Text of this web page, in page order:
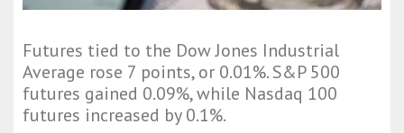
Futures tied to the Dow Jones Industrial
Average rose 7 points, or 0.01%. S&P 500
futures gained 0.09%, while Nasdaq 100
futures increased by 0.1%.